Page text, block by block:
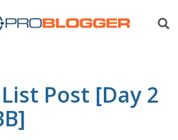
Post [Day 2